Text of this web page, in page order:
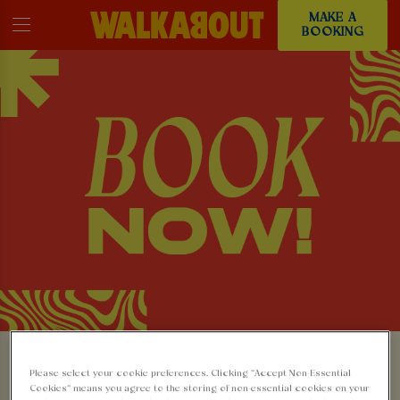
MAKE A
BOOKING
MAKE A BOOKING AT
Please select your cookie preferences. Clicking “Accept Non-Essential
Cookies” means you agree to the storing of non-essential cookies on your